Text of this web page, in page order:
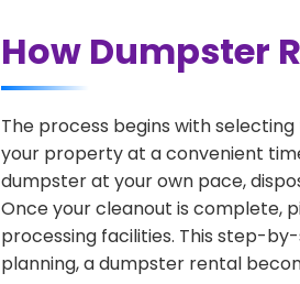
How Dumpster
The process begins with
your property at a convenient
dumpster at your own pace,
Once your cleanout is complete,
processing facilities. This step-
planning, a dumpster rental